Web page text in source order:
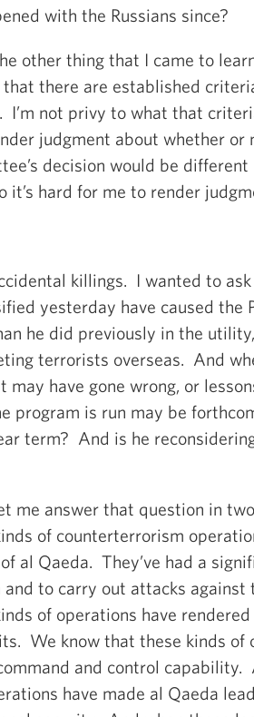
with the Russians since?
other thing that I came to
there are established
I’m not privy to what that
judgment about whether or
decision would be
it’s hard for me to render
killings. I wanted to
yesterday have caused the
he did previously in the
terrorists overseas. And
may have gone wrong, or
program is run may be
term? And is he
me answer that question in
of counterterrorism
al Qaeda. They’ve had a
to carry out attacks
of operations have
We know that these kinds of
and control capability.
have made al Qaeda